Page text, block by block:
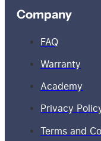
Company
FAQ
Warranty
Academy
Privacy
Terms and